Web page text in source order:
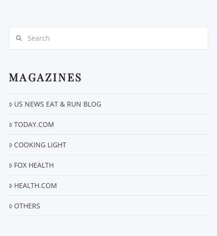
MAGAZINES
US NEWS EAT & RUN BLOG
TODAY.COM
COOKING LIGHT
FOX HEALTH
HEALTH.COM
OTHERS